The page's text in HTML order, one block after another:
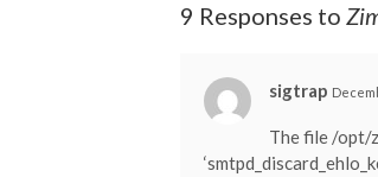
9 Responses to
sigtrap
The file /opt/